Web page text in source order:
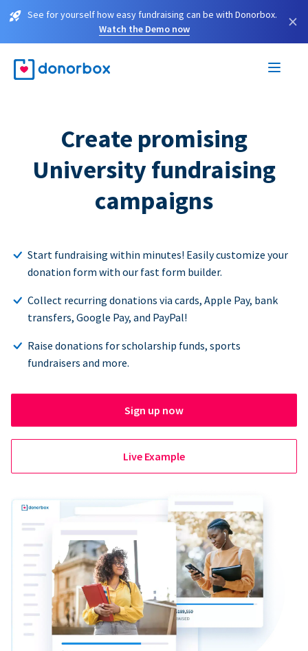
See for yourself how easy fundraising can be with Donorbox.
Watch the Demo now
×
Create promising
University fundraising
campaigns
Start fundraising within minutes! Easily customize your
donation form with our fast form builder.
Collect recurring donations via cards, Apple Pay, bank
transfers, Google Pay, and PayPal!
Raise donations for scholarship funds, sports
fundraisers and more.
Sign up now
Live Example